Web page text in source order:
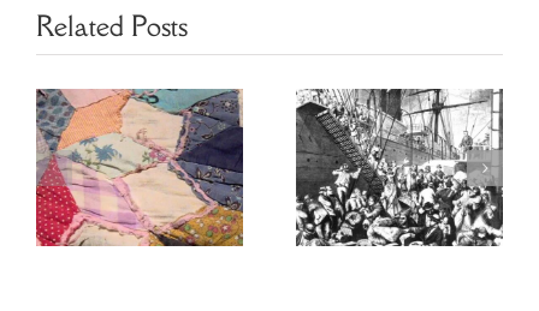
Related Posts
Ethnic
Heritage
Resources
Poznan
Marriage
Project
Database